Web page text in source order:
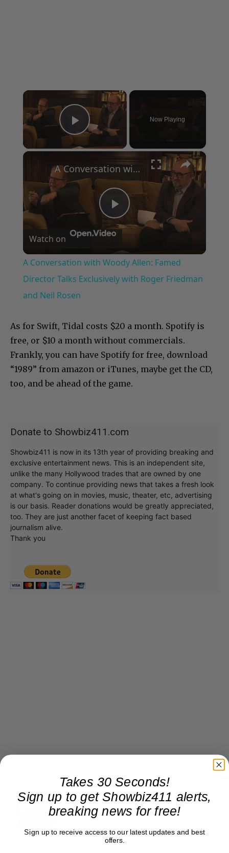
×
Play Video
Now Playing
×
Play
Video
A Conversation with Woody Allen: Famed Director Talks Exclusively with Roger Friedman and Neil Rosen
Watch on
A Conversation with Woody Allen: Famed
Director Talks Exclusively with Roger Friedman
and Neil Rosen
As for Swift, Tidal costs $20 a month. Spotify is
free, or $10 a month without commercials.
Frankly, you can have Spotify for free, download
“1989” from amazon or iTunes, maybe get the CD,
too, and be ahead of the game.
Donate to Showbiz411.com
Showbiz411 is now in its 13th year of providing breaking and
exclusive entertainment news. This is an independent site,
unlike the many Hollywood trades that are owned by one
company. To continue providing news that takes a fresh look
at what's going on in movies, music, theater, etc, advertising
is our basis. Reader donations would be greatly appreciated,
too. They are just another facet of keeping fact based
journalism alive.
Thank you
Roger Friedman
Roger Friedman is the founder and editor-in-
chief of Showbiz411. He wrote the FOX411 column
on FoxNews.com from 1999 to 2009, where he
covered Michael Jackson, and previously wrote
Takes 30 Seconds!
Sign up to get Showbiz411 alerts,
breaking news for free!
Sign up to receive access to our latest updates and best
offers.